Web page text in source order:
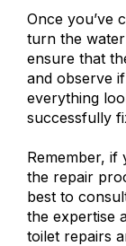
Once you’ve
turn the
ensure that
and observe
everything
successfully
Remember, if
the repair
best to
the expertise
toilet repairs